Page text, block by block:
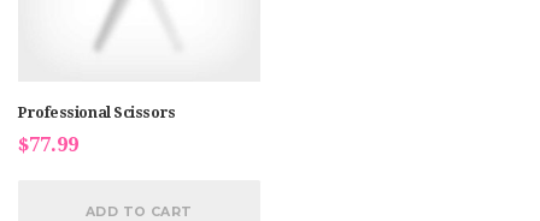
Professional Scissors
$77.99
ADD TO CART